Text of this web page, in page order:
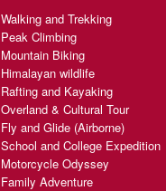
Walking and Trekking
Peak Climbing
Mountain Biking
Himalayan wildlife
Rafting and Kayaking
Overland & Cultural Tour
Fly and Glide (Airborne)
School and College Expedition
Motorcycle Odyssey
Family Adventure